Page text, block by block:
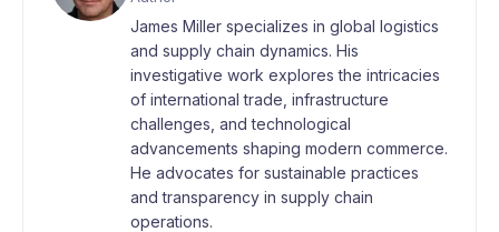
James Miller specializes in global logistics
and supply chain dynamics. His
investigative work explores the intricacies
of international trade, infrastructure
challenges, and technological
advancements shaping modern commerce.
He advocates for sustainable practices
and transparency in supply chain
operations.